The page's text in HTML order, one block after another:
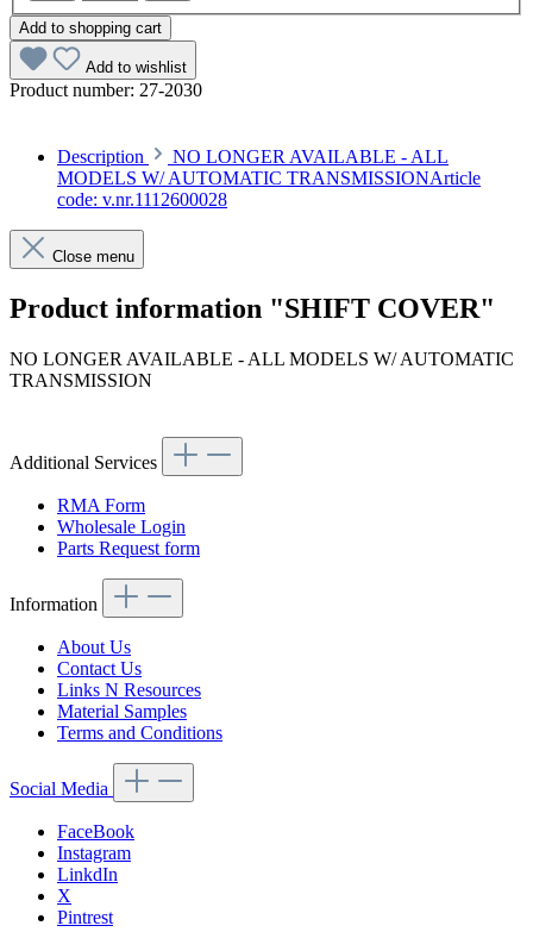
Add to shopping cart
Add to wishlist
Product number: 27-2030
Description
NO LONGER AVAILABLE - ALL
MODELS W/ AUTOMATIC TRANSMISSIONArticle
code: v.nr.1112600028
Close menu
Product information "SHIFT COVER"
NO LONGER AVAILABLE - ALL MODELS W/ AUTOMATIC
TRANSMISSION
Additional Services
RMA Form
Wholesale Login
Parts Request form
Information
About Us
Contact Us
Links N Resources
Material Samples
Terms and Conditions
Social Media
FaceBook
Instagram
LinkdIn
X
Pintrest